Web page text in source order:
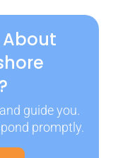
About
guide you.
promptly.